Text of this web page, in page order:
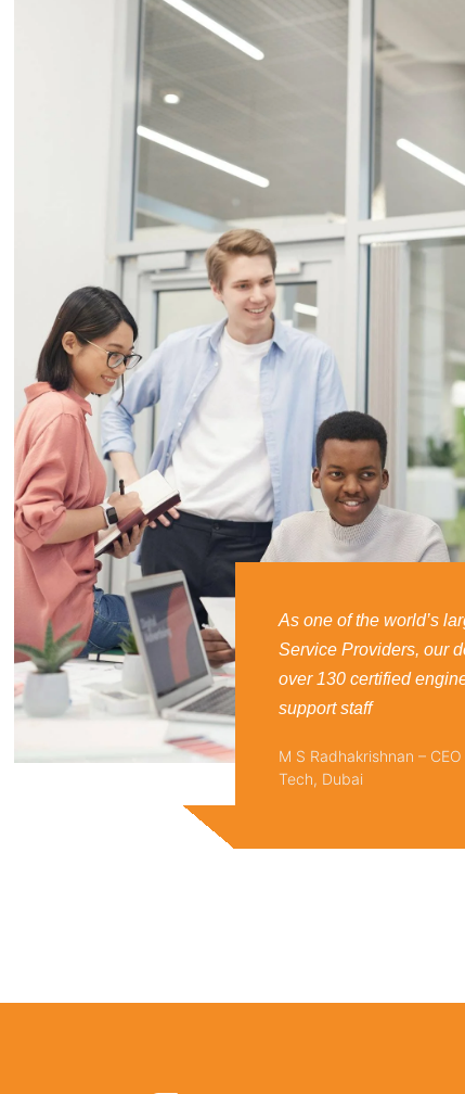
As one of the world’s
Service Providers, our
over 130 certified
support staff
M S Radhakrishnan –
Tech, Dubai